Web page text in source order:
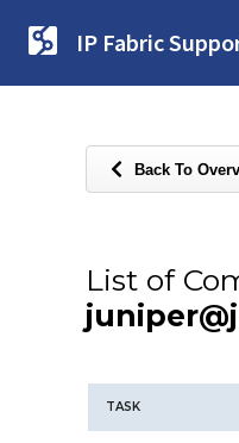
IP Fabric
Back To
List of
TASK